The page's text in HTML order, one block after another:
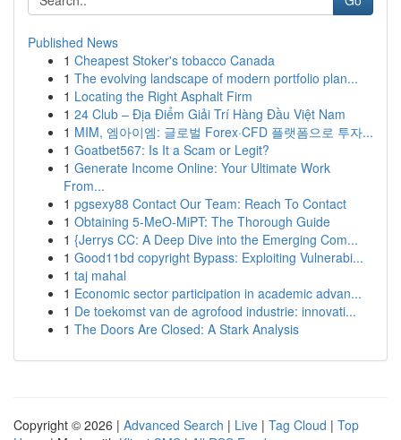
Published News
1 Cheapest Stoker's tobacco Canada
1 The evolving landscape of modern portfolio plan...
1 Locating the Right Asphalt Firm
1 24 Club – Địa Điểm Giải Trí Hàng Đầu Việt Nam
1 MIM, 엠아이엠: 글로벌 Forex·CFD 플랫폼으로 투자...
1 Goatbet567: Is It a Scam or Legit?
1 Generate Income Online: Your Ultimate Work
From...
1 pgsexy88 Contact Our Team: Reach To Contact
1 Obtaining 5-MeO-MiPT: The Thorough Guide
1 {Jerrys CC: A Deep Dive into the Emerging Com...
1 Good11bd copyright Bypass: Exploiting Vulnerabi...
1 taj mahal
1 Economic sector participation in academic advan...
1 De toekomst van de agrofood industrie: innovati...
1 The Doors Are Closed: A Stark Analysis
Copyright © 2026 | Advanced Search | Live | Tag Cloud | Top